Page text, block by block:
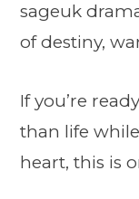
sageuk
of destiny,
If you’re
than life
heart, this is